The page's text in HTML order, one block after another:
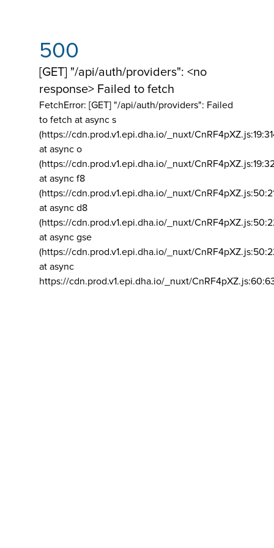
500
[GET] "/api/auth/providers": <no
response> Failed to fetch
FetchError: [GET] "/api/auth/providers": Failed
to fetch at async s
(https://cdn.prod.v1.epi.dha.io/_nuxt/
at async o
(https://cdn.prod.v1.epi.dha.io/_nuxt/
at async f8
(https://cdn.prod.v1.epi.dha.io/_nuxt/
at async d8
(https://cdn.prod.v1.epi.dha.io/_nuxt/
at async gse
(https://cdn.prod.v1.epi.dha.io/_nuxt/
at async
https://cdn.prod.v1.epi.dha.io/_nuxt/